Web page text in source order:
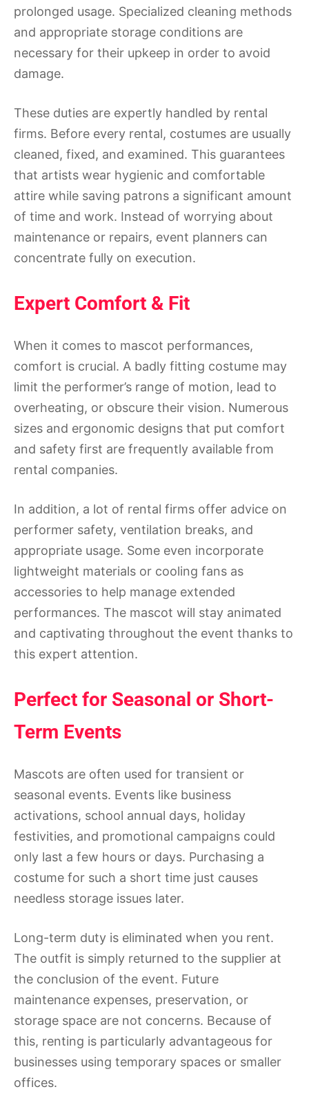
prolonged usage. Specialized cleaning methods
and appropriate storage conditions are
necessary for their upkeep in order to avoid
damage.
These duties are expertly handled by rental
firms. Before every rental, costumes are usually
cleaned, fixed, and examined. This guarantees
that artists wear hygienic and comfortable
attire while saving patrons a significant amount
of time and work. Instead of worrying about
maintenance or repairs, event planners can
concentrate fully on execution.
Expert Comfort & Fit
When it comes to mascot performances,
comfort is crucial. A badly fitting costume may
limit the performer’s range of motion, lead to
overheating, or obscure their vision. Numerous
sizes and ergonomic designs that put comfort
and safety first are frequently available from
rental companies.
In addition, a lot of rental firms offer advice on
performer safety, ventilation breaks, and
appropriate usage. Some even incorporate
lightweight materials or cooling fans as
accessories to help manage extended
performances. The mascot will stay animated
and captivating throughout the event thanks to
this expert attention.
Perfect for Seasonal or Short-
Term Events
Mascots are often used for transient or
seasonal events. Events like business
activations, school annual days, holiday
festivities, and promotional campaigns could
only last a few hours or days. Purchasing a
costume for such a short time just causes
needless storage issues later.
Long-term duty is eliminated when you rent.
The outfit is simply returned to the supplier at
the conclusion of the event. Future
maintenance expenses, preservation, or
storage space are not concerns. Because of
this, renting is particularly advantageous for
businesses using temporary spaces or smaller
offices.